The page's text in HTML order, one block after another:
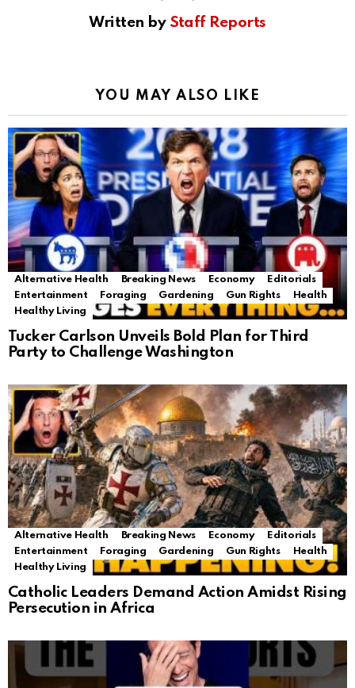
Written by Staff Reports
YOU MAY ALSO LIKE
Alternative Health Breaking News Economy
Editorials
Entertainment
Foraging Gardening Gun Rights
Health
Healthy Living
Tucker Carlson Unveils Bold Plan for Third
Party to Challenge Washington
Alternative Health Breaking News Economy
Editorials
Entertainment
Foraging Gardening Gun Rights
Health
Healthy Living
Catholic Leaders Demand Action Amidst Rising
Persecution in Africa